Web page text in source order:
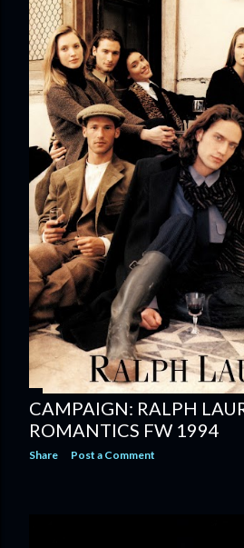
CAMPAIGN: RALPH
ROMANTICS FW 1994
Share Post a Comment